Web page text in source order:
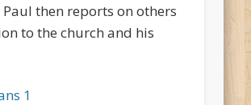
Paul then reports on others
to the church and his
1